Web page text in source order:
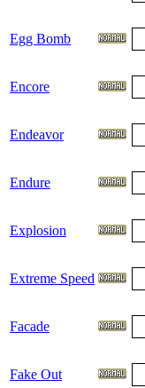
Egg Bomb
Encore
Endeavor
Endure
Explosion
Extreme Speed
Facade
Fake Out